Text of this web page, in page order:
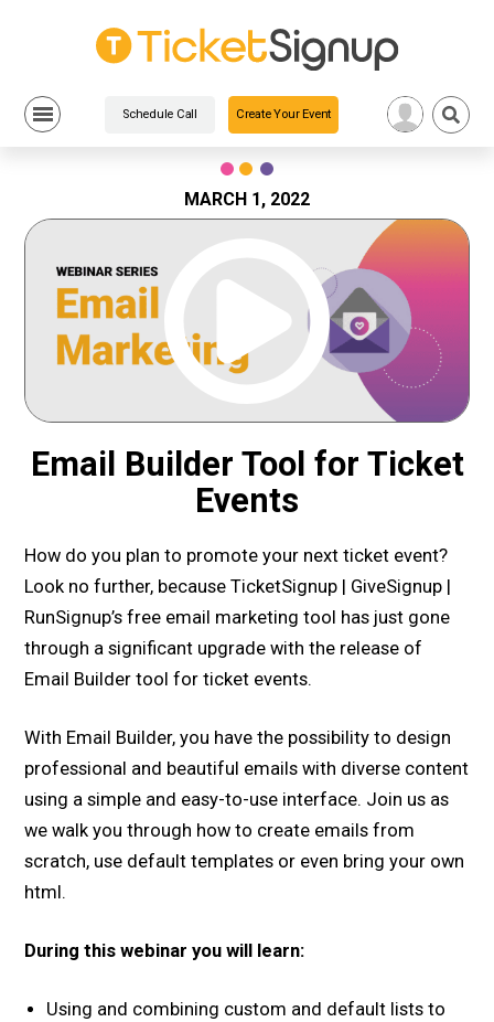
Schedule Call Create Your Event
MARCH 1, 2022
Email Builder Tool for Ticket
Events
How do you plan to promote your next ticket event?
Look no further, because TicketSignup | GiveSignup |
RunSignup’s free email marketing tool has just gone
through a significant upgrade with the release of
Email Builder tool for ticket events.
With Email Builder, you have the possibility to design
professional and beautiful emails with diverse content
using a simple and easy-to-use interface. Join us as
we walk you through how to create emails from
scratch, use default templates or even bring your own
html.
During this webinar you will learn:
Using and combining custom and default lists to